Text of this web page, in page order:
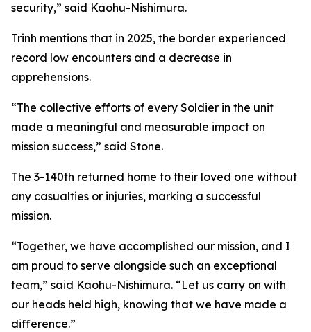
security,” said Kaohu-Nishimura.
Trinh mentions that in 2025, the border experienced
record low encounters and a decrease in
apprehensions.
“The collective efforts of every Soldier in the unit
made a meaningful and measurable impact on
mission success,” said Stone.
The 3-140th returned home to their loved one without
any casualties or injuries, marking a successful
mission.
“Together, we have accomplished our mission, and I
am proud to serve alongside such an exceptional
team,” said Kaohu-Nishimura. “Let us carry on with
our heads held high, knowing that we have made a
difference.”